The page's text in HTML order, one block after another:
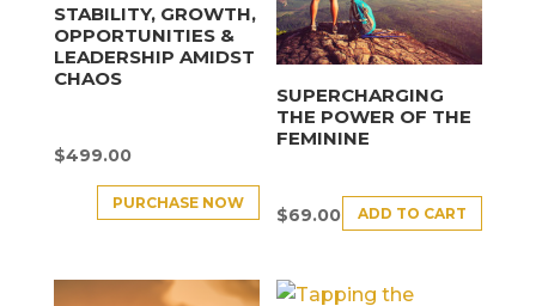
STABILITY, GROWTH,
OPPORTUNITIES &
LEADERSHIP AMIDST
CHAOS
$499.00
PURCHASE NOW
SUPERCHARGING
THE POWER OF THE
FEMININE
$69.00 ADD TO CART